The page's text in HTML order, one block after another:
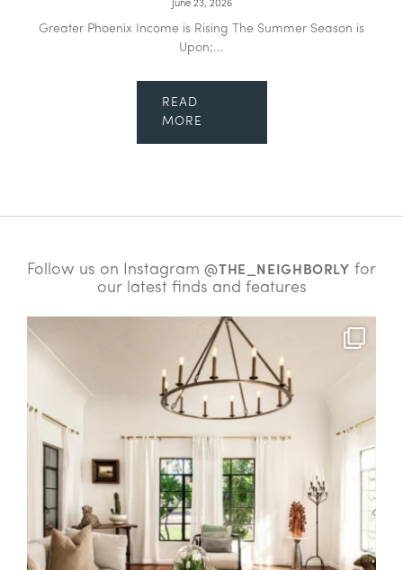
June 23, 2026
Greater Phoenix Income is Rising The Summer Season is
Upon;...
READ
MORE
Follow us on Instagram@THE_NEIGHBORLY for
our latest finds and features